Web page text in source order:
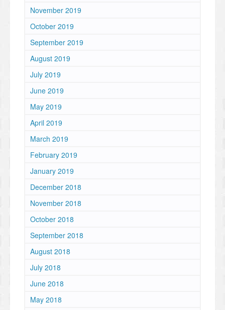
November 2019
October 2019
September 2019
August 2019
July 2019
June 2019
May 2019
April 2019
March 2019
February 2019
January 2019
December 2018
November 2018
October 2018
September 2018
August 2018
July 2018
June 2018
May 2018